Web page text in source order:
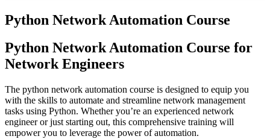
Python Network Automation Course
Python Network Automation Course for
Network Engineers
The python network automation course is designed to equip you
with the skills to automate and streamline network management
tasks using Python. Whether you’re an experienced network
engineer or just starting out, this comprehensive training will
empower you to leverage the power of automation.